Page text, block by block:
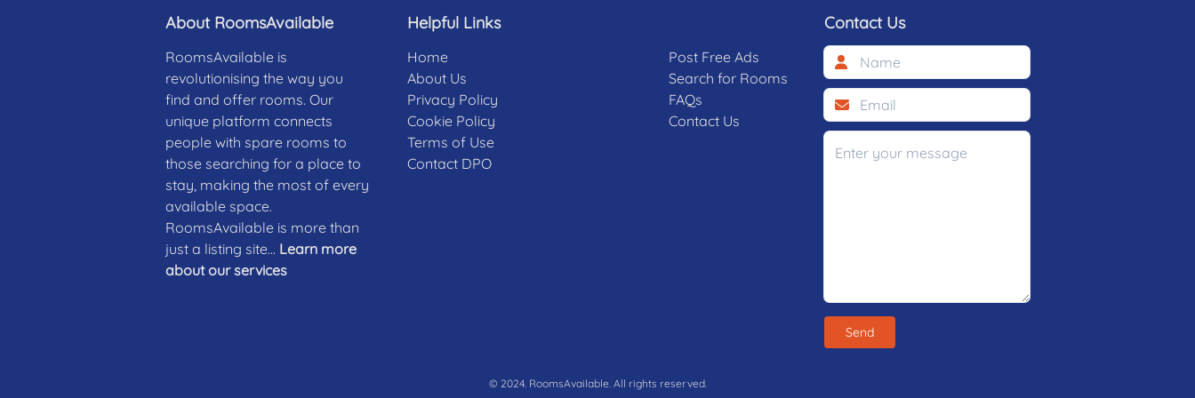
About RoomsAvailable
RoomsAvailable is
revolutionising the way you
find and offer rooms. Our
unique platform connects
people with spare rooms to
those searching for a place to
stay, making the most of every
available space.
RoomsAvailable is more than
just a listing site... Learn more
about our services
Helpful Links
Home
About Us
Privacy Policy
Cookie Policy
Terms of Use
Contact DPO
Post Free Ads
Search for Rooms
FAQs
Contact Us
Contact Us
Send
© 2024. RoomsAvailable. All rights reserved.